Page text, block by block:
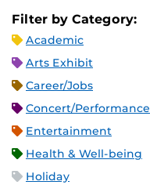
Filter by Category:
Academic
Arts Exhibit
Career/Jobs
Concert/Performance
Entertainment
Health & Well-being
Holiday